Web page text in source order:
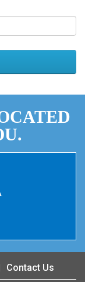
Contact Us